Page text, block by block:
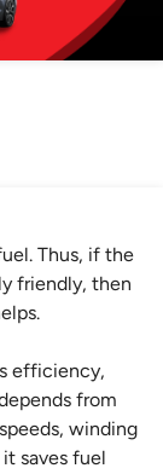
Thus, if the
friendly, then
efficiency,
from
winding
saves fuel